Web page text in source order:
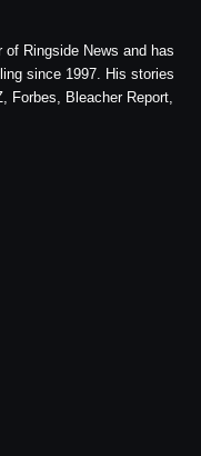
Ringside News and has
since 1997. His stories
Forbes, Bleacher Report,